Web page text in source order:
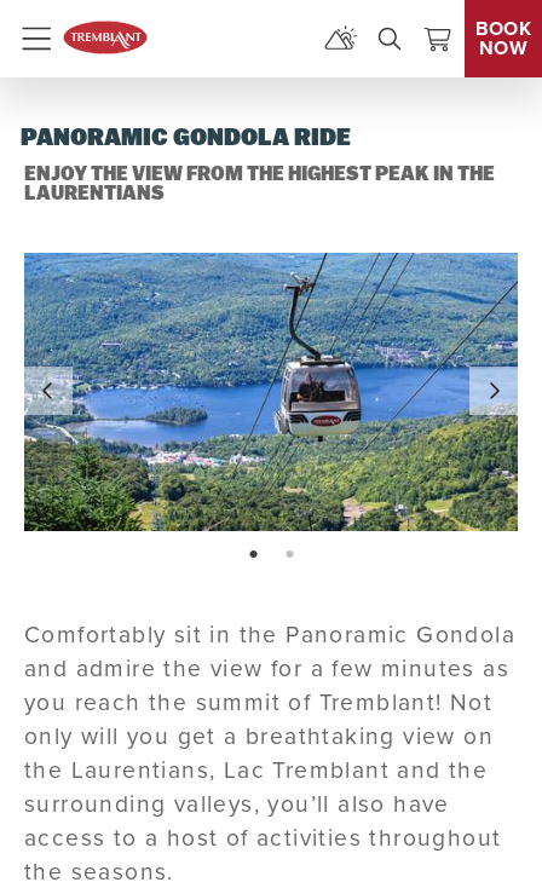
Menu
BOOK
NOW
PANORAMIC GONDOLA RIDE
ENJOY THE VIEW FROM THE HIGHEST PEAK IN THE
LAURENTIANS
page: 1 page: 2
Comfortably sit in the Panoramic Gondola
and admire the view for a few minutes as
you reach the summit of Tremblant! Not
only will you get a breathtaking view on
the Laurentians, Lac Tremblant and the
surrounding valleys, you’ll also have
access to a host of activities throughout
the seasons.